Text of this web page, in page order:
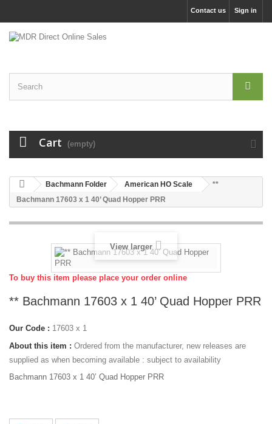
Sign in
Contact us
Cart (empty)
Bachmann Folder American HO Scale
**
Bachmann 17603 x 1 40’ Quad Hopper PRR
View larger
To buy this item please place your order online
** Bachmann 17603 x 1 40’ Quad Hopper PRR
Our Code : 17603 x 1
About this item : Ordered from the manufacturer, new releases are
supplied as when becoming available : subject to availability
Bachmann 17603 x 1 40’ Quad Hopper PRR